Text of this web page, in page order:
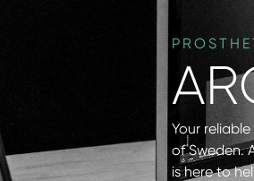
Your
of Sweden.
is here to